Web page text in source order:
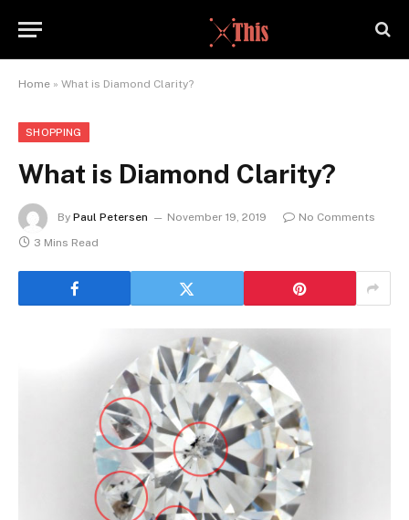
Home » What is Diamond Clarity?
SHOPPING
What is Diamond Clarity?
By Paul Petersen November 19, 2019
No Comments
3 Mins Read